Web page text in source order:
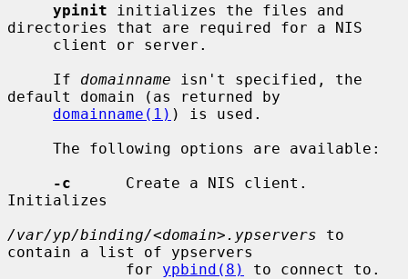
ypinit initializes the files and
directories that are required for a NIS
     If
domainname isn't specified, the
default domain (as returned by
domainname(1) ) is used.
-c
      Create a NIS client.
Initializes
/var/yp/binding/<domain>.ypservers to
contain a list of ypservers
             for
ypbind(8)
to connect to.